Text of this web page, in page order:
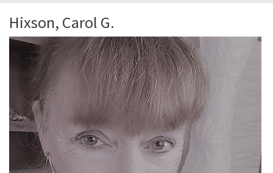
Hixson, Carol G.